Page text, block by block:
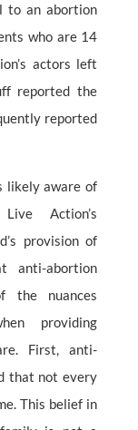
to an abortion
who are 14
actors left
reported the
reported
likely aware of
Action’s
provision of
anti-abortion
the nuances
providing
First, anti-
that not every
This belief in